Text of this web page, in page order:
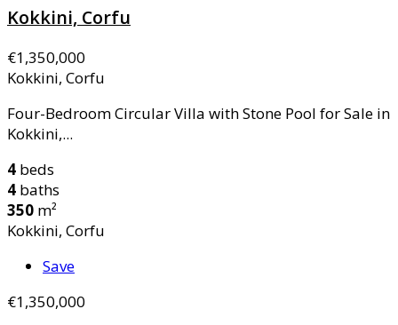
Kokkini, Corfu
€1,350,000
Kokkini, Corfu
Four-Bedroom Circular Villa with Stone Pool for Sale in
Kokkini,...
4 beds
4 baths
350 m²
Kokkini, Corfu
Save
€1,350,000